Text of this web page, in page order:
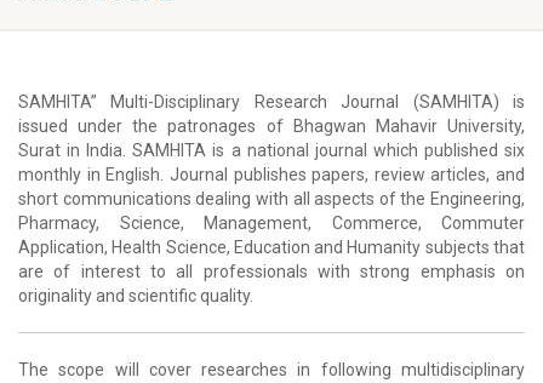
SAMHITA” Multi-Disciplinary Research Journal (SAMHITA) is
issued under the patronages of Bhagwan Mahavir University,
Surat in India. SAMHITA is a national journal which published six
monthly in English. Journal publishes papers, review articles, and
short communications dealing with all aspects of the Engineering,
Pharmacy, Science, Management, Commerce, Commuter
Application, Health Science, Education and Humanity subjects that
are of interest to all professionals with strong emphasis on
originality and scientific quality.
The scope will cover researches in following multidisciplinary